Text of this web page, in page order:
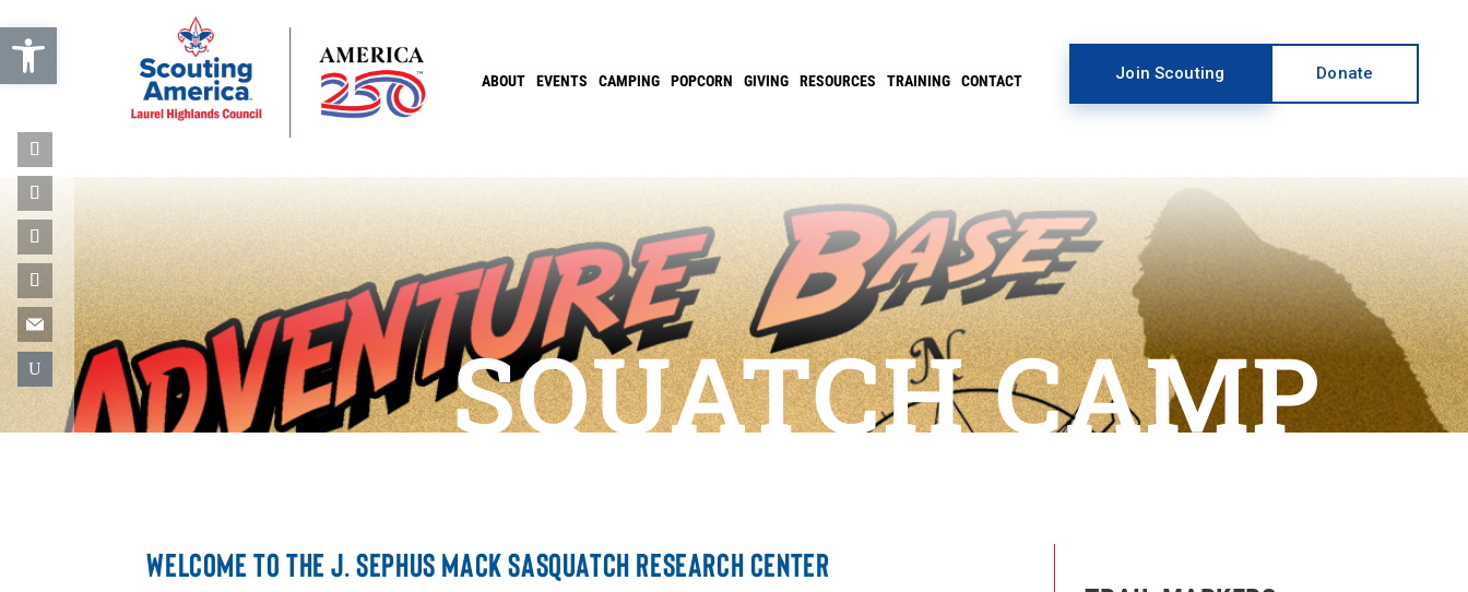
Open toolbar
ABOUT EVENTS CAMPING POPCORN GIVING RESOURCES TRAINING CONTACT Join Scouting Donate
SQUATCH CAMP
WELCOME TO THE J. SEPHUS MACK SASQUATCH RESEARCH CENTER
U